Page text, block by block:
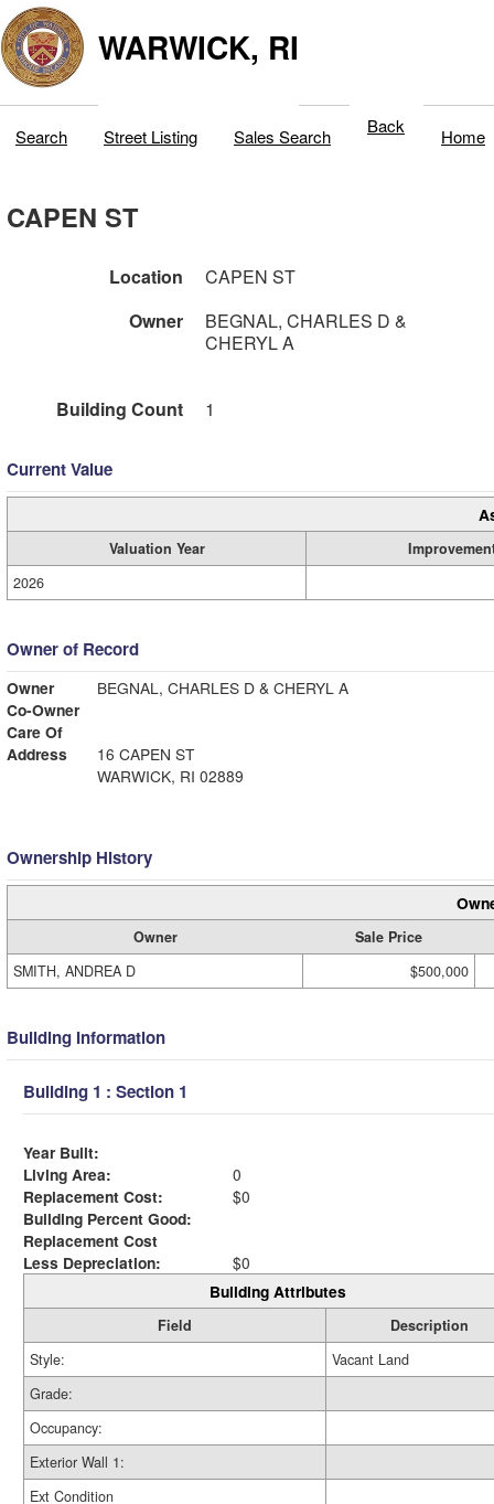
WARWICK, RI
Search Street Listing Sales Search Back Home
CAPEN ST
Location
CAPEN ST
Owner
BEGNAL, CHARLES D &
CHERYL A
Building Count 1
Current Value
Valuation Year
2026
Owner of Record
Owner
BEGNAL, CHARLES D & CHERYL A
Co-Owner
Care Of
Address
16 CAPEN ST
WARWICK, RI 02889
Ownership History
Owner
Sale Price
SMITH, ANDREA D
$500,000
Building Information
Building 1 : Section 1
Year Built:
Living Area:
0
Replacement Cost:
$0
Building Percent Good:
Replacement Cost
Less Depreciation:
$0
Building Attributes
Field
Description
Style:
Vacant Land
Grade:
Occupancy:
Exterior Wall 1:
Ext Condition